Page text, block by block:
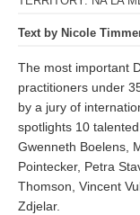
Text by Nicole
The most important
practitioners under
by a jury of
spotlights 10
Gwenneth Boelens,
Pointecker, Petra
Thomson, Vincent
Zdjelar.